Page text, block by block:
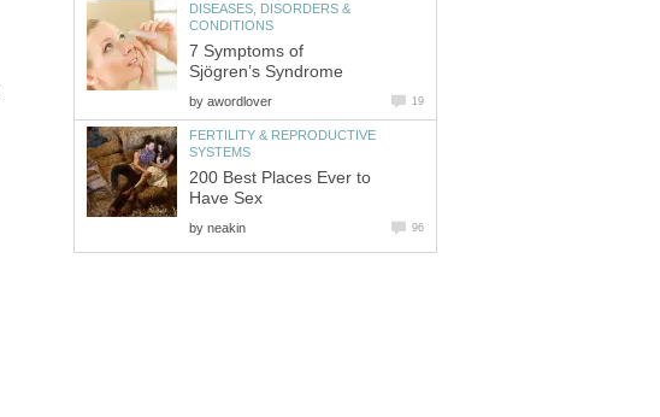
DISEASES, DISORDERS &
CONDITIONS
7 Symptoms of
Sjögren’s Syndrome
by awordlover 19
FERTILITY & REPRODUCTIVE
SYSTEMS
200 Best Places Ever to
Have Sex
by neakin 96